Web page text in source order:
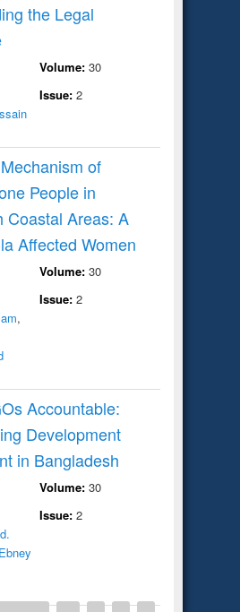
the Legal
Volume: 30
Issue: 2
of
People in
Coastal Areas: A
Affected Women
,
Volume: 30
Issue: 2
Accountable:
Development
in Bangladesh
Ebney
Volume: 30
Issue: 2